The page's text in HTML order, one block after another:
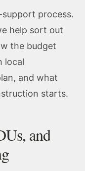
support process.
help sort out
the budget
local
and what
starts.
and